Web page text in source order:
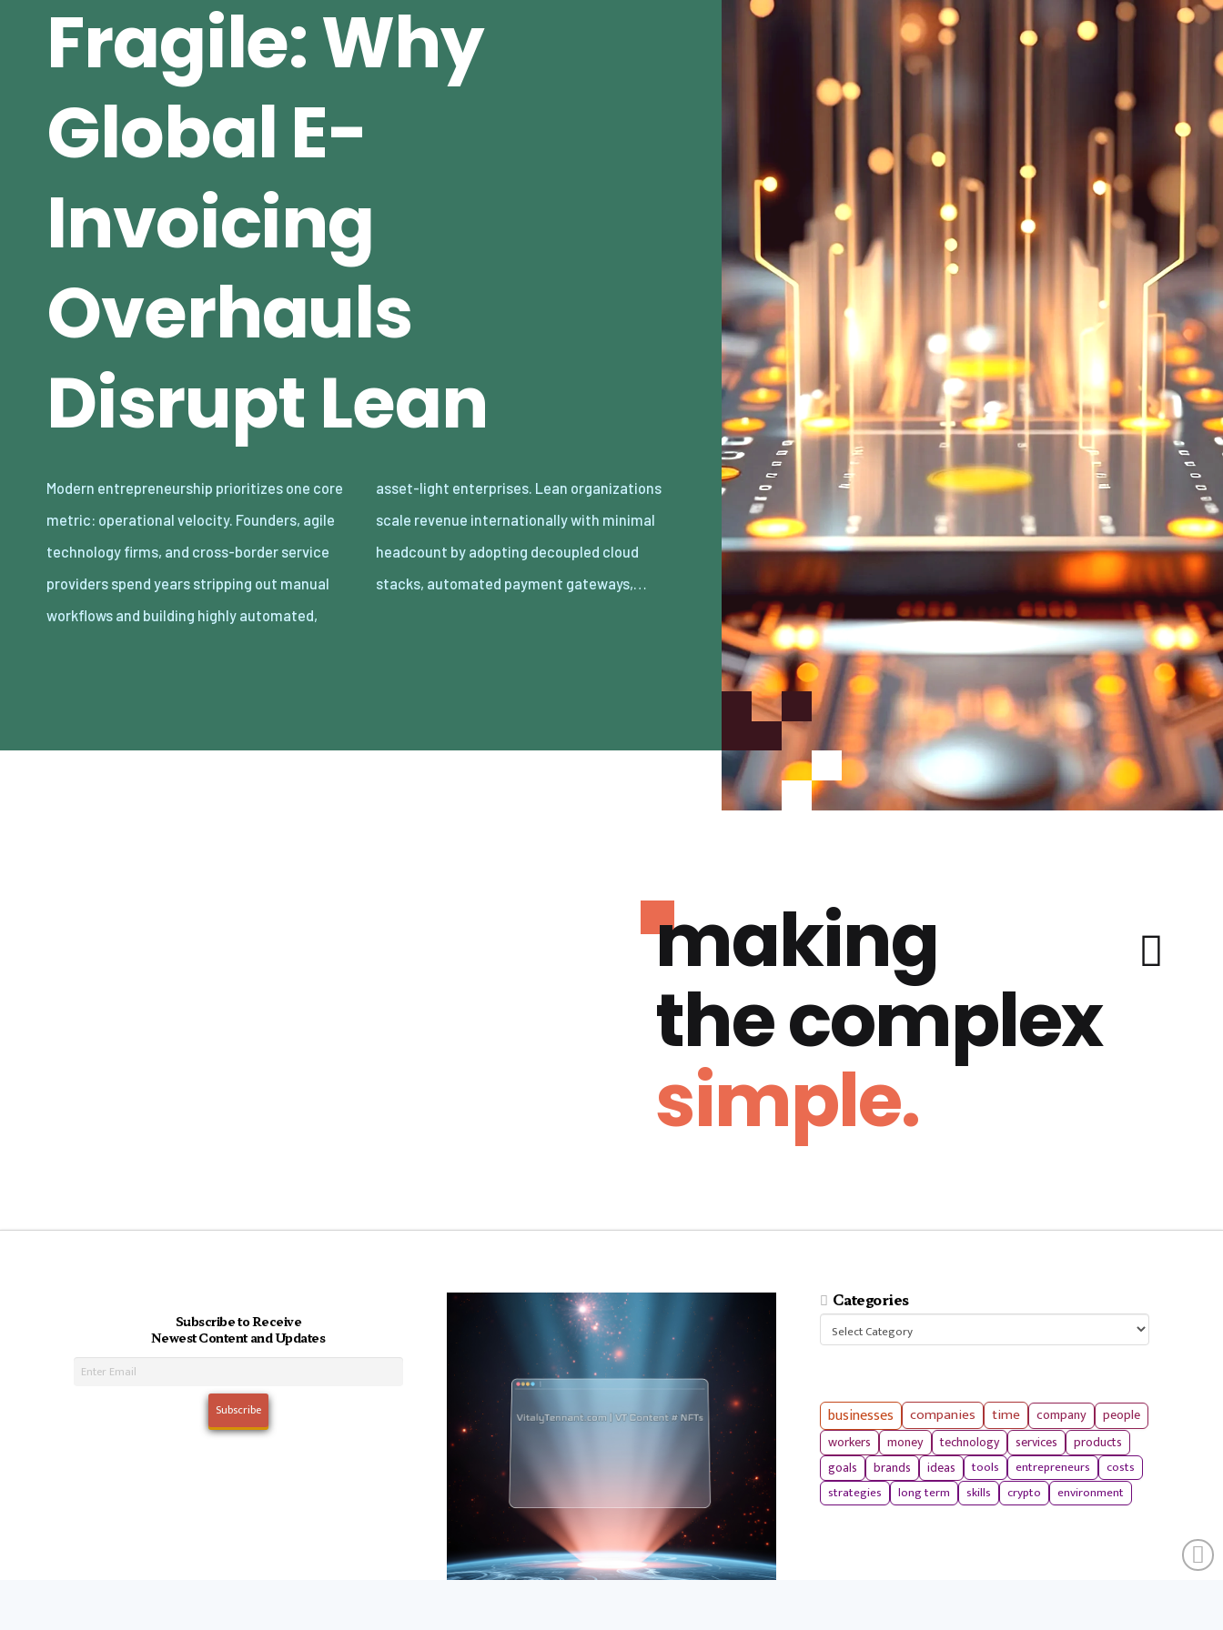
Fragile: Why
Global E-
Invoicing
Overhauls
Disrupt Lean
Modern entrepreneurship prioritizes one core
metric: operational velocity. Founders, agile
technology firms, and cross-border service
providers spend years stripping out manual
workflows and building highly automated,
asset-light enterprises. Lean organizations
scale revenue internationally with minimal
headcount by adopting decoupled cloud
stacks, automated payment gateways,…
making
the complex
simple.
Subscribe to Receive
Newest Content and Updates
Categories
businesses companies time company
people
workers
money technology services products
goals brands ideas tools entrepreneurs
costs
strategies
long term skills crypto environment